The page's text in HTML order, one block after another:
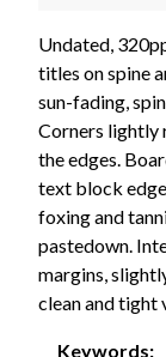
Undated,
titles on spine
sun-fading,
Corners lightly
the edges.
text block
foxing and
pastedown.
margins,
clean and tight
Keywords: